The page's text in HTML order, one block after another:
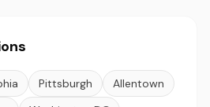
Pittsburgh
Allentown